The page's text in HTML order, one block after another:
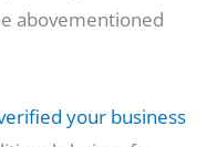
abovementioned
your business